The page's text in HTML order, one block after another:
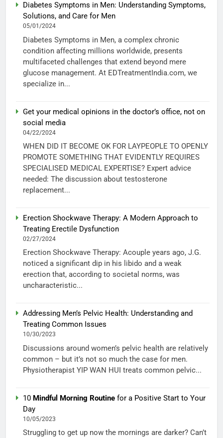
Diabetes Symptoms in Men: Understanding Symptoms,
Solutions, and Care for Men
05/01/2024
Diabetes Symptoms in Men, a complex chronic
condition affecting millions worldwide, presents
multifaceted challenges that extend beyond mere
glucose management. At EDTreatmentIndia.com, we
specialize in...
Get your medical opinions in the doctor’s office, not on
social media
04/22/2024
WHEN DID IT BECOME OK FOR LAYPEOPLE TO OPENLY
PROMOTE SOMETHING THAT EVIDENTLY REQUIRES
SPECIALISED MEDICAL EXPERTISE? Expert advice
needed: The discussion about testosterone
replacement...
Erection Shockwave Therapy: A Modern Approach to
Treating Erectile Dysfunction
02/27/2024
Erection Shockwave Therapy: Acouple years ago, J.G.
noticed a significant dip in his libido and a weak
erection that, according to societal norms, was
uncharacteristic...
Addressing Men’s Pelvic Health: Understanding and
Treating Common Issues
10/30/2023
Discussions around women’s pelvic health are relatively
common – but it’s not so much the case for men.
Physiotherapist YIP WAN HUI treats common pelvic...
10 Mindful Morning Routine for a Positive Start to Your
Day
10/05/2023
Struggling to get up now the mornings are darker? Can’t